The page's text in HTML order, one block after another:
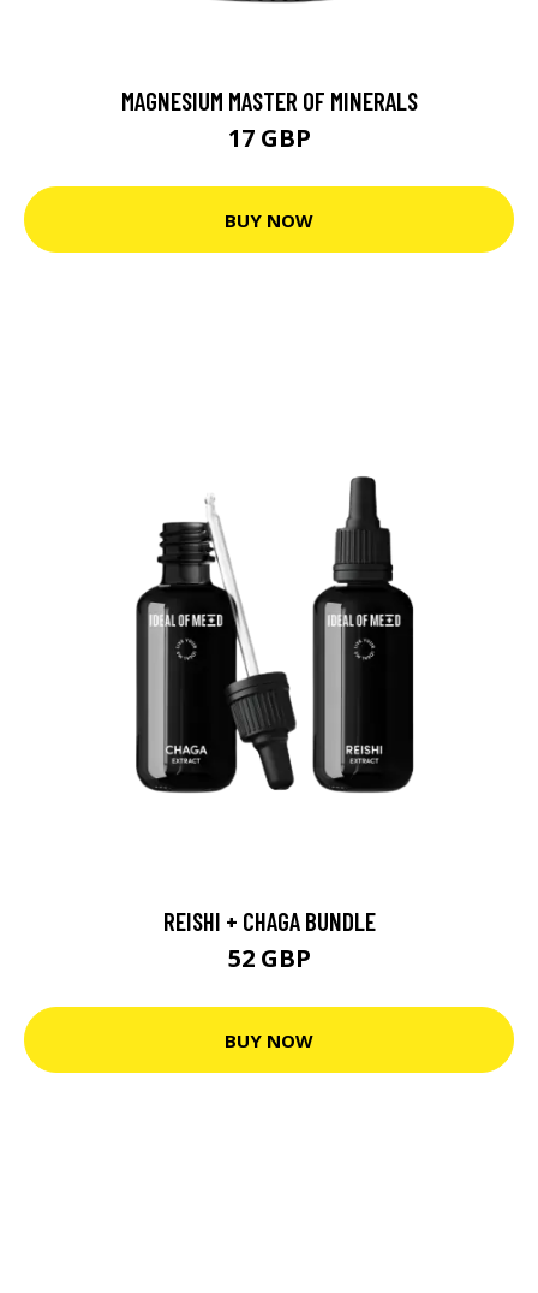
MAGNESIUM MASTER OF MINERALS
17 GBP
BUY NOW
REISHI + CHAGA BUNDLE
52 GBP
BUY NOW